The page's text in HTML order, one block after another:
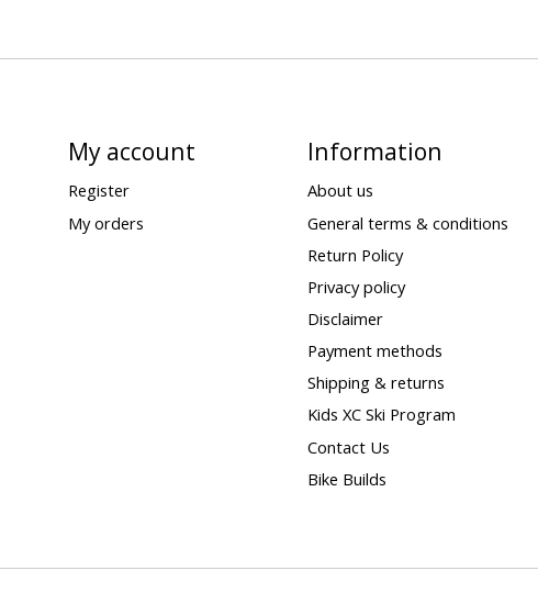
My account
Register
My orders
Information
About us
General terms & conditions
Return Policy
Privacy policy
Disclaimer
Payment methods
Shipping & returns
Kids XC Ski Program
Contact Us
Bike Builds